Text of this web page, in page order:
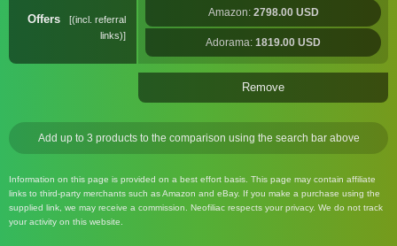
Offers
(incl. referral
links)
Amazon: 2798.00 USD
Adorama: 1819.00 USD
Remove
Add up to 3 products to the comparison using the search bar above
Information on this page is provided on a best effort basis. This page may contain affiliate
links to third-party merchants such as Amazon and eBay. If you make a purchase using the
supplied link, we may receive a commission. Neofiliac respects your privacy. We do not track
your activity on this website.